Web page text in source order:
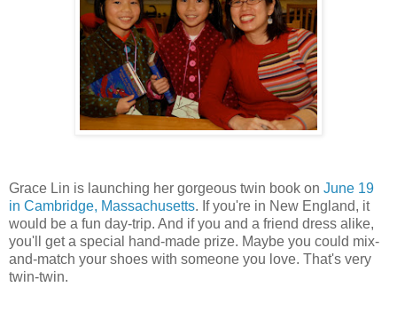
Grace Lin is launching her gorgeous twin book on June 19
in Cambridge, Massachusetts. If you're in New England, it
would be a fun day-trip. And if you and a friend dress alike,
you'll get a special hand-made prize. Maybe you could mix-
and-match your shoes with someone you love. That's very
twin-twin.